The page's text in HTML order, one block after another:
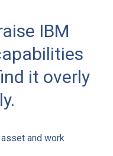
IBM
it overly
and work